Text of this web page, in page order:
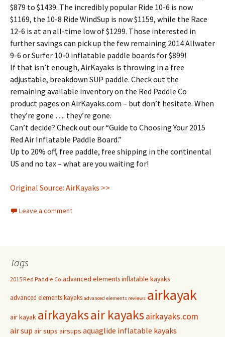
$879 to $1439. The incredibly popular Ride 10-6 is now
$1169, the 10-8 Ride WindSup is now $1159, while the Race
12-6 is at an all-time low of $1299. Those interested in
further savings can pick up the few remaining 2014 Allwater
9-6 or Surfer 10-0 inflatable paddle boards for $899!
If that isn’t enough, AirKayaks is throwing in a free
adjustable, breakdown SUP paddle. Check out the
remaining available inventory on the Red Paddle Co
product pages on AirKayaks.com – but don’t hesitate. When
they’re gone …. they’re gone.
Can’t decide? Check out our “Guide to Choosing Your 2015
Red Air Inflatable Paddle Board.”
Up to 20% off, free paddle, free shipping in the continental
US and no tax – what are you waiting for!
Original Source: AirKayaks >>
Leave a comment
Tags
2015 Red Paddle Co advanced elements inflatable kayaks
advanced elements kayaks advanced elements reviews airkayak
air kayak airkayaksair kayaksairkayaks.com
air sup air sups airsups aquaglide inflatable kayaks